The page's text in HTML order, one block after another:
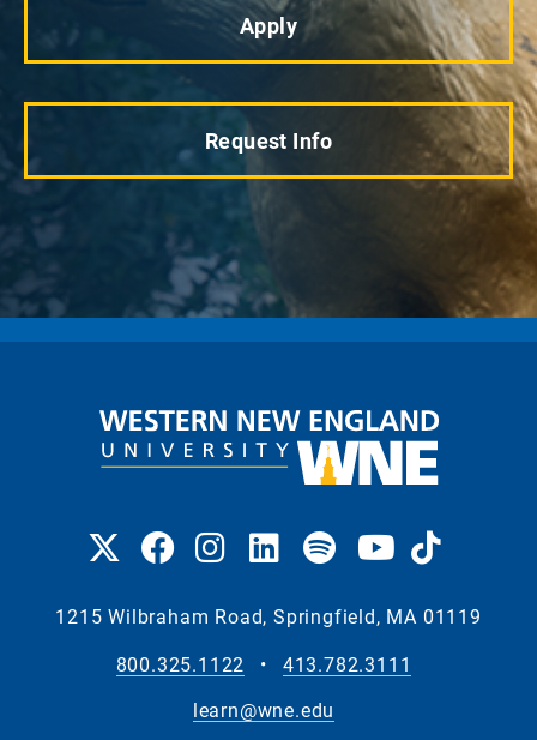
Apply
Request Info
1215 Wilbraham Road, Springfield, MA 01119
800.325.1122
•
413.782.3111
learn@wne.edu